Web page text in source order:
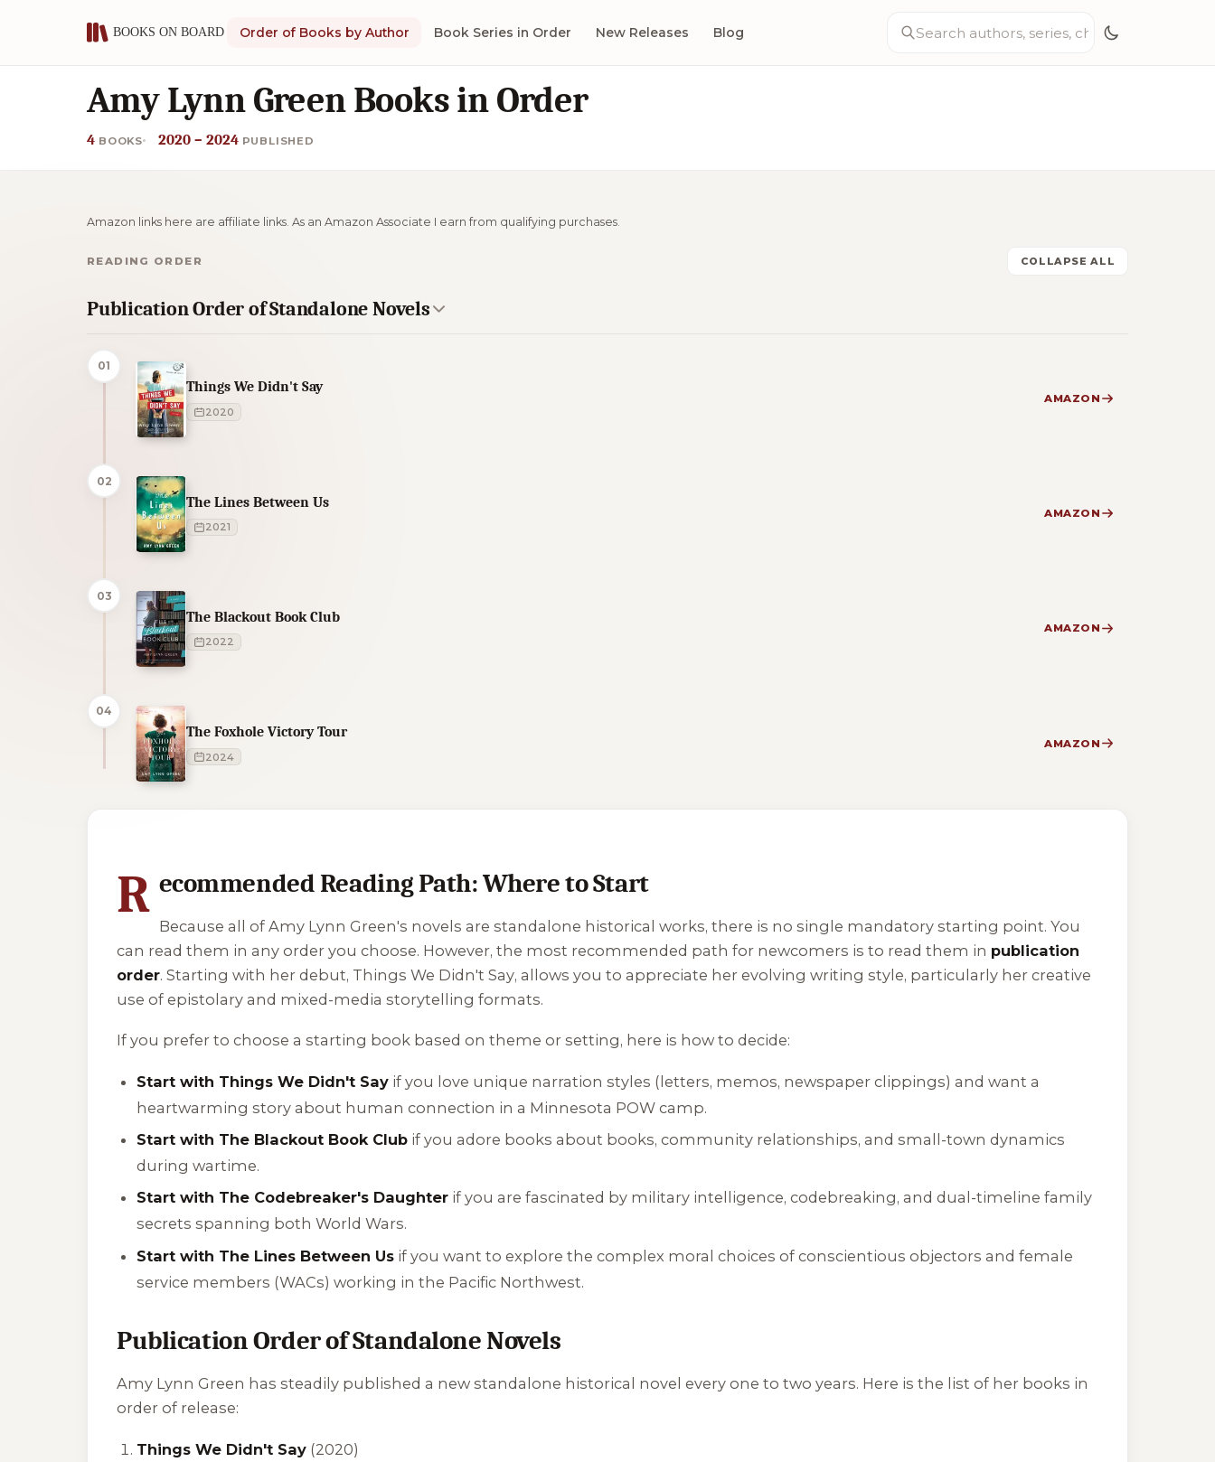
Order of Books by Author Book Series in Order New Releases Blog
Amy Lynn Green Books in Order
4 BOOKS 2020 – 2024 PUBLISHED
Amazon links here are affiliate links. As an Amazon Associate I earn from qualifying purchases.
READING ORDER COLLAPSE ALL
Publication Order of Standalone Novels
01
Things We Didn't Say
2020
AMAZON
02
The Lines Between Us
2021
AMAZON
03
The Blackout Book Club
2022
AMAZON
04
The Foxhole Victory Tour
2024
AMAZON
R ecommended Reading Path: Where to Start
Because all of Amy Lynn Green's novels are standalone historical works, there is no single mandatory starting point. You
can read them in any order you choose. However, the most recommended path for newcomers is to read them in publication
order. Starting with her debut, Things We Didn't Say, allows you to appreciate her evolving writing style, particularly her creative
use of epistolary and mixed-media storytelling formats.
If you prefer to choose a starting book based on theme or setting, here is how to decide:
Start with Things We Didn't Say if you love unique narration styles (letters, memos, newspaper clippings) and want a
heartwarming story about human connection in a Minnesota POW camp.
Start with The Blackout Book Club if you adore books about books, community relationships, and small-town dynamics
during wartime.
Start with The Codebreaker's Daughter if you are fascinated by military intelligence, codebreaking, and dual-timeline family
secrets spanning both World Wars.
Start with The Lines Between Us if you want to explore the complex moral choices of conscientious objectors and female
service members (WACs) working in the Pacific Northwest.
Publication Order of Standalone Novels
Amy Lynn Green has steadily published a new standalone historical novel every one to two years. Here is the list of her books in
order of release:
Things We Didn't Say (2020)